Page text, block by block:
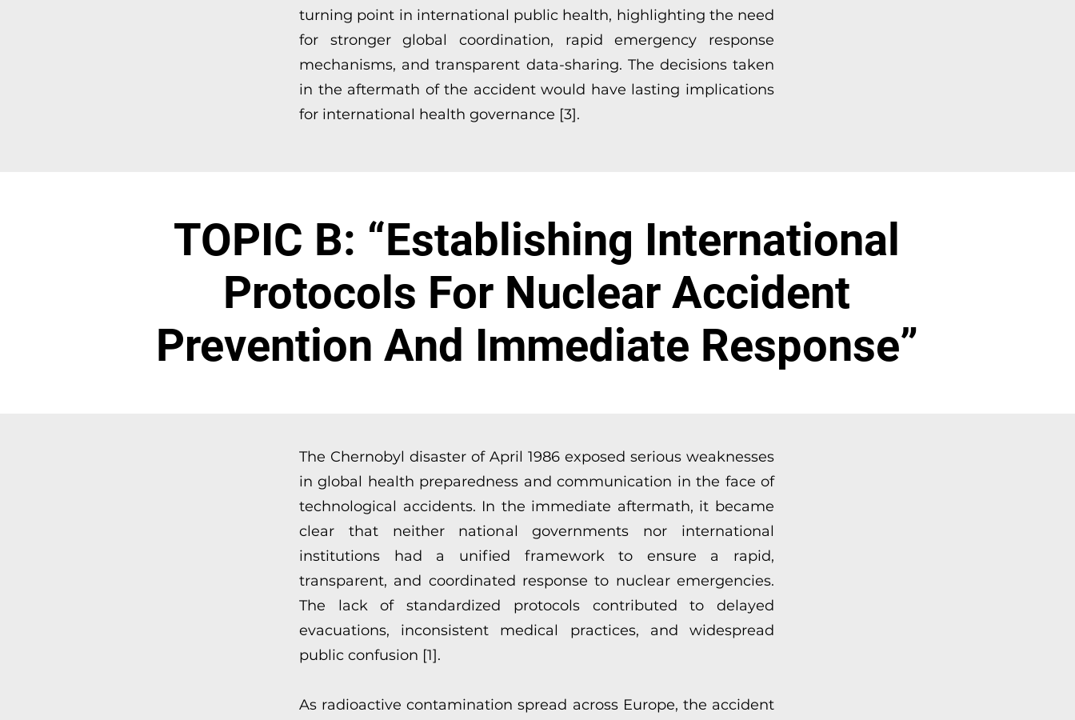
turning point in international public health, highlighting the need
for stronger global coordination, rapid emergency response
mechanisms, and transparent data-sharing. The decisions taken
in the aftermath of the accident would have lasting implications
for international health governance [3].
TOPIC B: “Establishing International
Protocols For Nuclear Accident
Prevention And Immediate Response”
The Chernobyl disaster of April 1986 exposed serious weaknesses
in global health preparedness and communication in the face of
technological accidents. In the immediate aftermath, it became
clear that neither national governments nor international
institutions had a unified framework to ensure a rapid,
transparent, and coordinated response to nuclear emergencies.
The lack of standardized protocols contributed to delayed
evacuations, inconsistent medical practices, and widespread
public confusion [1].
As radioactive contamination spread across Europe, the accident